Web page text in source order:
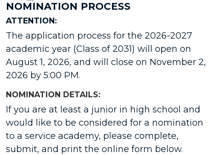
NOMINATION PROCESS
ATTENTION:
The application process for the 2026-2027
academic year (Class of 2031) will open on
August 1, 2026, and will close on November 2,
2026 by 5:00 PM.
NOMINATION DETAILS:
If you are at least a junior in high school and
would like to be considered for a nomination
to a service academy, please complete,
submit, and print the online form below.